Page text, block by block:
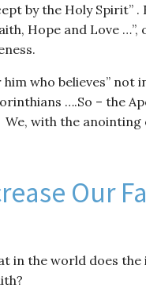
by the Holy Spirit”
Hope and Love
who believes” not
….So – the
with the anointing
Our
in the world does